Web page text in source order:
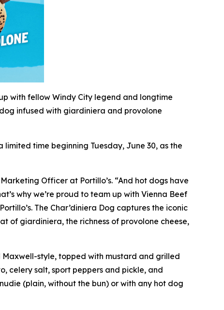
with fellow Windy City legend and longtime
infused with giardiniera and provolone
time beginning Tuesday, June 30, as the
Officer at Portillo’s. “And hot dogs have
why we’re proud to team up with Vienna Beef
The Char’diniera Dog captures the iconic
of giardiniera, the richness of provolone cheese,
Maxwell-style, topped with mustard and grilled
celery salt, sport peppers and pickle, and
(plain, without the bun) or with any hot dog